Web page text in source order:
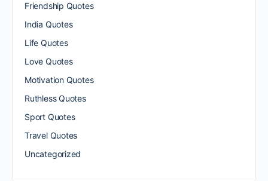
Friendship Quotes
India Quotes
Life Quotes
Love Quotes
Motivation Quotes
Ruthless Quotes
Sport Quotes
Travel Quotes
Uncategorized